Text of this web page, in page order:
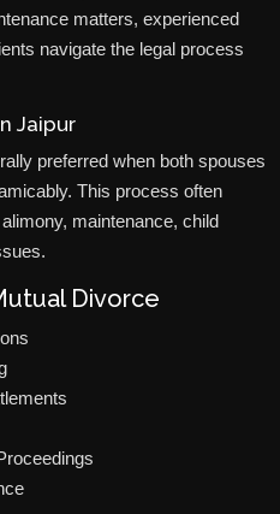
matters, experienced
navigate the legal process
Jaipur
preferred when both spouses
This process often
maintenance, child
Divorce